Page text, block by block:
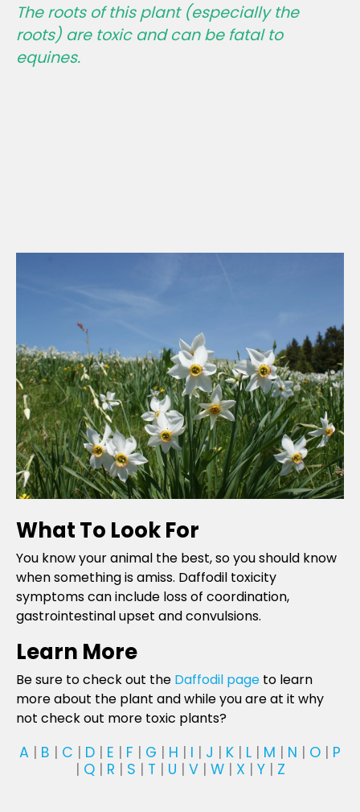
The roots of this plant (especially the
roots) are toxic andcan be fatalto
equines.
What To Look For
You know your animal the best, so you should know
when something is amiss. Daffodil toxicity
symptoms can include loss of coordination,
gastrointestinal upset and convulsions.
Learn More
Be sure to check out the Daffodil page to learn
more about the plant and while you are at it why
not check out more toxic plants?
A | B | C | D | E | F | G | H | I | J | K | L | M | N | O | P
| Q| R | S | T | U | V| W| X | Y| Z